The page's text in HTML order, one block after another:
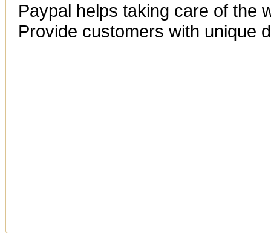
Paypal helps taking care of the
Provide customers with unique